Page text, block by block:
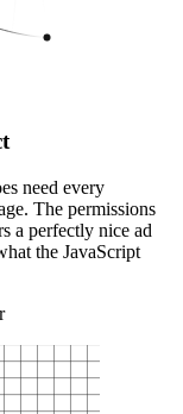
need every
The permissions
a perfectly nice ad
the JavaScript